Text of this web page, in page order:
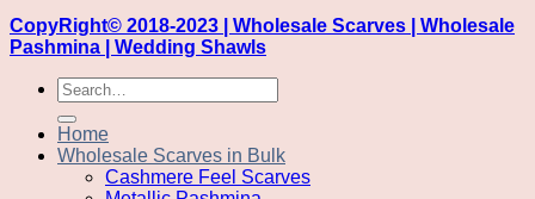
CopyRight© 2018-2023 | Wholesale Scarves | Wholesale
Pashmina | Wedding Shawls
Search
for:
Home
Wholesale Scarves in Bulk
Cashmere Feel Scarves